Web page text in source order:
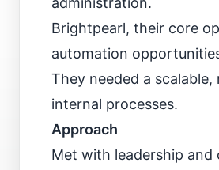
Brightpearl, their core
automation
They needed a
internal processes.
Approach
Met with leadership